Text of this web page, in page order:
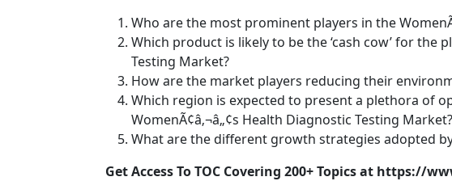
Who are the most prominent players in the
Which product is likely to be the ‘cash cow’ for the
Testing Market?
How are the market players reducing their
Which region is expected to present a plethora of
WomenÃ¢â‚¬â„¢s Health Diagnostic Testing Market?
What are the different growth strategies adopted
Get Access To TOC Covering 200+ Topics at https://